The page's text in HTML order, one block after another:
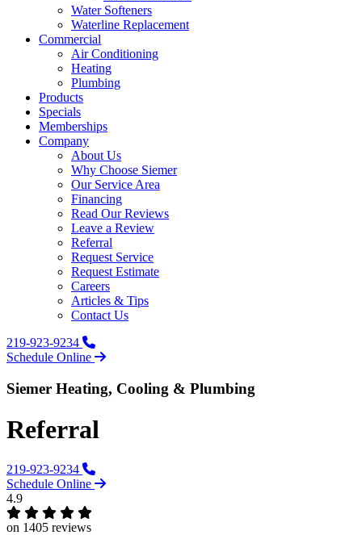
Water Softeners
Waterline Replacement‌
Commercial
Air Conditioning
Heating
Plumbing
Products
Specials
Memberships
Company
About Us
Why Choose Siemer
Our Service Area
Financing
Read Our Reviews
Leave a Review
Referral
Request Service
Request Estimate
Careers
Articles & Tips
Contact Us
219-923-9234
Schedule Online
Siemer Heating, Cooling & Plumbing
Referral
219-923-9234
Schedule Online
4.9
on 1405 reviews